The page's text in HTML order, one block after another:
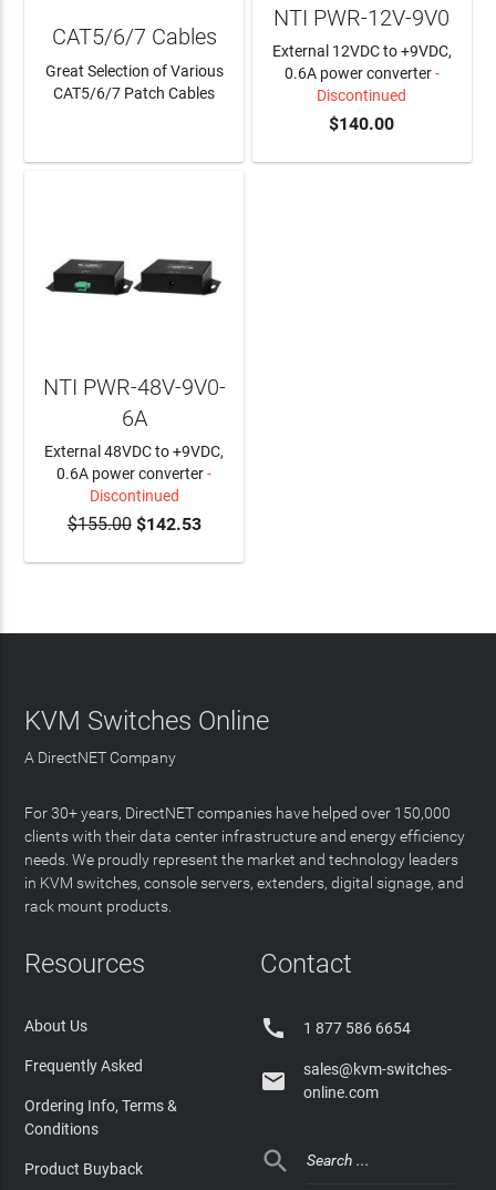
CAT5/6/7 Cables
Great Selection of Various
CAT5/6/7 Patch Cables
NTI PWR-12V-9V0
External 12VDC to +9VDC,
0.6A power converter-
Discontinued
$140.00
ADD TO CART
NTI PWR-48V-9V0-
6A
External 48VDC to +9VDC,
0.6A power converter-
Discontinued
$155.00$142.53
KVM Switches Online
A DirectNET Company
For 30+ years, DirectNET companies have helped over 150,000
clients with their data center infrastructure and energy efficiency
needs. We proudly represent the market and technology leaders
in KVM switches, console servers, extenders, digital signage, and
rack mount products.
Resources
About Us
Frequently Asked
Ordering Info, Terms &
Conditions
Product Buyback
Contact
 1 877 586 6654

sales@kvm-switches-
online.com
